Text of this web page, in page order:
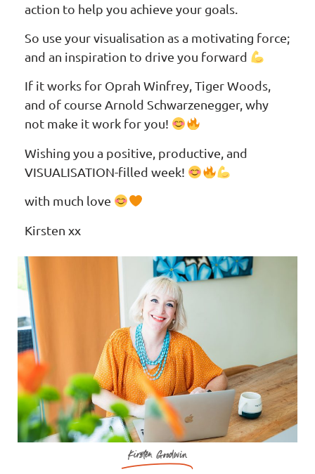
action to help you achieve your goals.
So use your visualisation as a motivating force;
and an inspiration to drive you forward
If it works for Oprah Winfrey, Tiger Woods,
and of course Arnold Schwarzenegger, why
not make it work for you!
Wishing you a positive, productive, and
VISUALISATION-filled week!
with much love
Kirsten xx
Kirsten Goodwin